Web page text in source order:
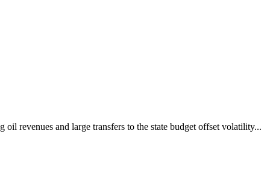
revenues and large transfers to the state budget offset volatility...